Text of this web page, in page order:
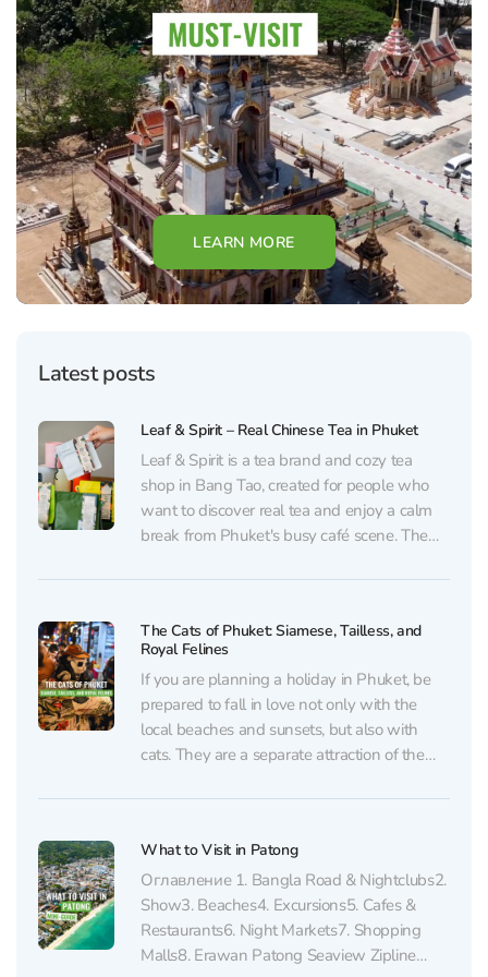
LEARN MORE
Latest posts
Leaf & Spirit – Real Chinese Tea in Phuket
Leaf & Spirit is a tea brand and cozy tea
shop in Bang Tao, created for people who
want to discover real tea and enjoy a calm
break from Phuket's busy café scene. The
Yunnan, one of China's most famous tea
The Cats of Phuket: Siamese, Tailless, and
Royal Felines
If you are planning a holiday in Phuket, be
prepared to fall in love not only with the
local beaches and sunsets, but also with
cats. They are a separate attraction of the
everywhere: on beaches, markets, in cafes,
What to Visit in Patong
Оглавление 1. Bangla Road & Nightсlubs2.
Show3. Beaches4. Excursions5. Cafes &
Restaurants6. Night Markets7. Shopping
Malls8. Erawan Patong Seaview Zipline